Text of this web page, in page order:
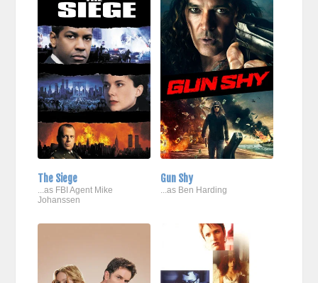
The Siege
...as FBI Agent Mike
Johanssen
Gun Shy
...as Ben Harding